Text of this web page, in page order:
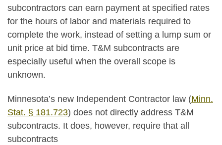
subcontractors can earn payment at specified rates
for the hours of labor and materials required to
complete the work, instead of setting a lump sum or
unit price at bid time. T&M subcontracts are
especially useful when the overall scope is
unknown.
Minnesota’s new Independent Contractor law (Minn.
Stat. § 181.723) does not directly address T&M
subcontracts. It does, however, require that all
subcontracts